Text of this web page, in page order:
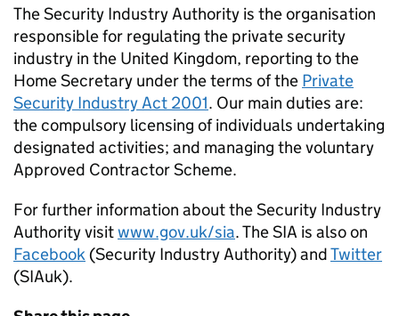
The Security Industry Authority is the organisation
responsible for regulating the private security
industry in the United Kingdom, reporting to the
Home Secretary under the terms of the Private
Security Industry Act 2001. Our main duties are:
the compulsory licensing of individuals undertaking
designated activities; and managing the voluntary
Approved Contractor Scheme.
For further information about the Security Industry
Authority visitwww.gov.uk/sia. The SIA is also on
Facebook (Security Industry Authority) andTwitter
(SIAuk).